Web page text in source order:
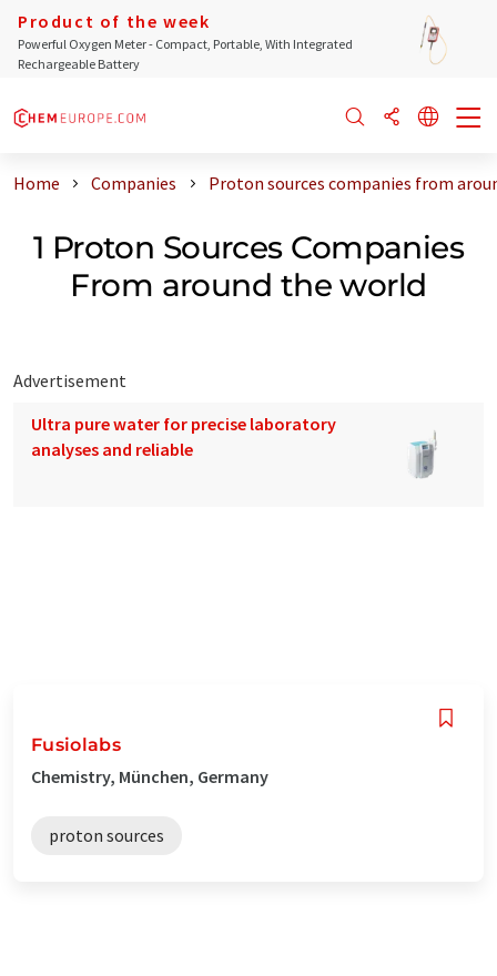
Product of the week
Powerful Oxygen Meter - Compact, Portable, With Integrated
Rechargeable Battery
Home Companies Proton sources companies from
1 Proton Sources Companies
From around the world
Advertisement
Ultra pure water for precise laboratory
analyses and reliable
Fusiolabs
Chemistry, München, Germany
proton sources